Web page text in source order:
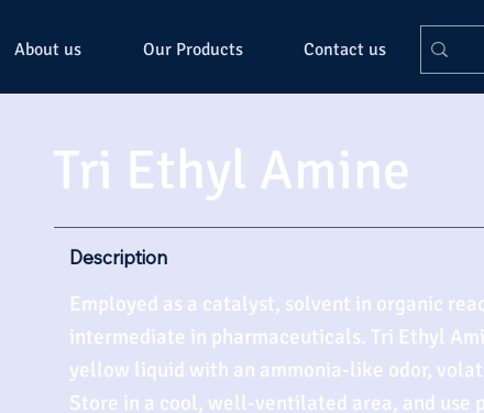
About us Our Products Contact us
Tri Ethyl Amine
Description
Employed as a catalyst, solvent in organic
intermediate in pharmaceuticals. Tri Ethyl
yellow liquid with an ammonia-like odor,
Store in a cool, well-ventilated area, and use